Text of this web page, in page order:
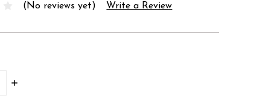
(No reviews yet) Write a Review
Increase